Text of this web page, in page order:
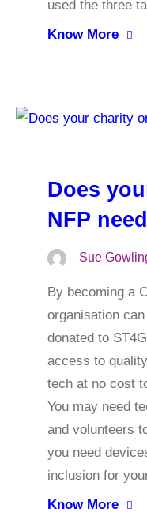
used the three
Know More
Does
NFP
Sue
By becoming a
organisation
donated to
access to
tech at no cost
You may need
and volunteers
you need
inclusion for
Know More